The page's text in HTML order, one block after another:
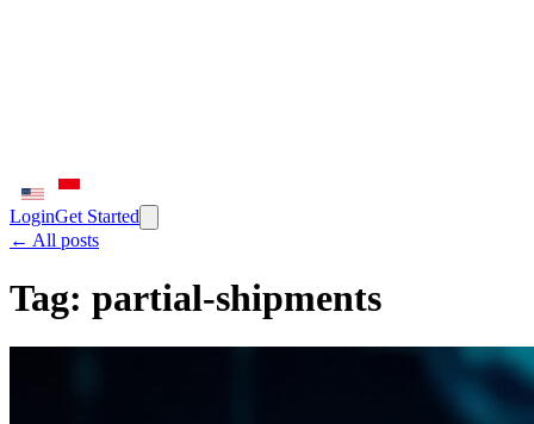
LoginGet Started
← All posts
Tag: partial-shipments